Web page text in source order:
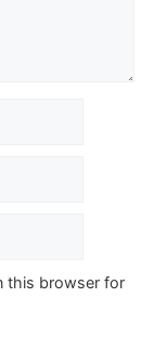
this browser for